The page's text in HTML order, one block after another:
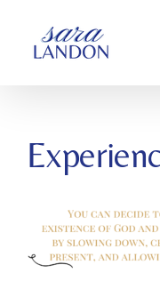
CONTENT